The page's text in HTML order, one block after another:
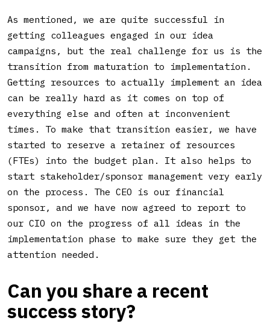
As mentioned, we are quite successful in
getting colleagues engaged in our idea
campaigns, but the real challenge for us is the
transition from maturation to implementation.
Getting resources to actually implement an idea
can be really hard as it comes on top of
everything else and often at inconvenient
times. To make that transition easier, we have
started to reserve a retainer of resources
(FTEs) into the budget plan. It also helps to
start stakeholder/sponsor management very early
on the process. The CEO is our financial
sponsor, and we have now agreed to report to
our CIO on the progress of all ideas in the
implementation phase to make sure they get the
attention needed.
Can you share a recent
success story?